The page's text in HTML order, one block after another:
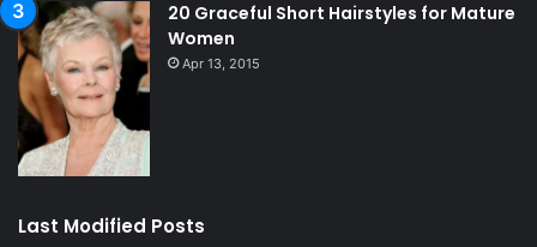
20 Graceful Short Hairstyles for Mature
Women
Apr 13, 2015
Last Modified Posts